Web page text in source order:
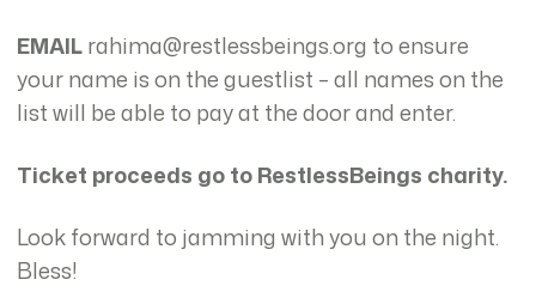
EMAILrahima@restlessbeings.org to ensure
your name is on the guestlist – all names on the
list will be able to pay at the door and enter.
Ticket proceeds go to RestlessBeings charity.
Look forward to jamming with you on the night.
Bless!